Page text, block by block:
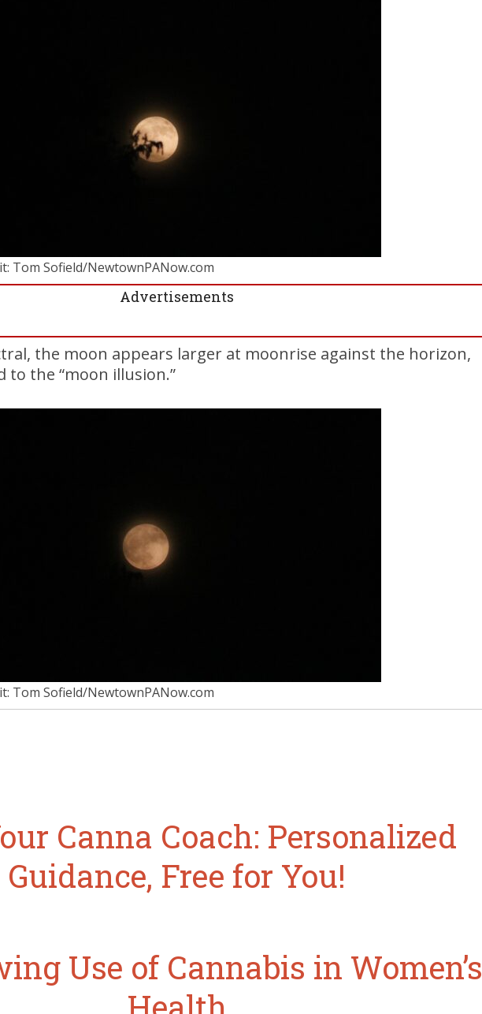
Tom Sofield/NewtownPANow.com
Advertisements
the moon appears larger at moonrise against the horizon,
the “moon illusion.”
Tom Sofield/NewtownPANow.com
Canna Coach: Personalized
Guidance, Free for You!
Use of Cannabis in Women’s